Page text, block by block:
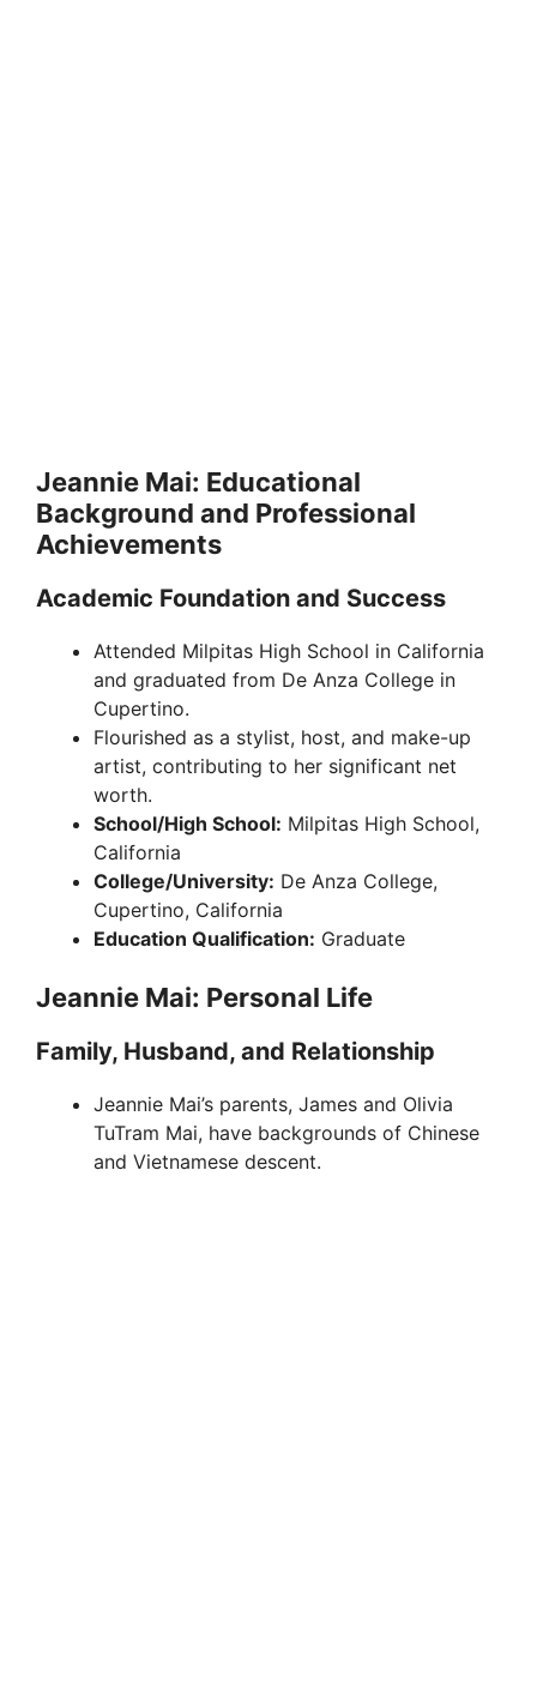
Jeannie Mai: Educational
Background and Professional
Achievements
Academic Foundation and Success
Attended Milpitas High School in California
and graduated from De Anza College in
Cupertino.
Flourished as a stylist, host, and make-up
artist, contributing to her significant net
worth.
School/High School: Milpitas High School,
California
College/University: De Anza College,
Cupertino, California
Education Qualification: Graduate
Jeannie Mai: Personal Life
Family, Husband, and Relationship
Jeannie Mai’s parents, James and Olivia
TuTram Mai, have backgrounds of Chinese
and Vietnamese descent.